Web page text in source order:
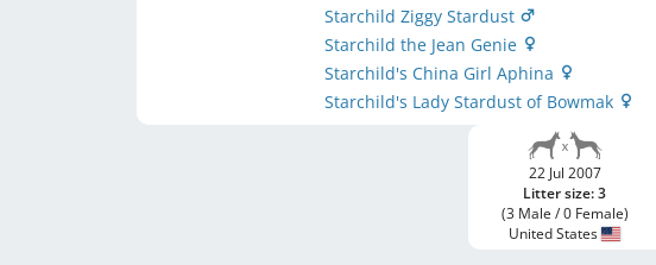
Starchild Ziggy Stardust
Starchild the Jean Genie
Starchild's China Girl Aphina
Starchild's Lady Stardust of Bowmak
22 Jul 2007
Litter size: 3
(3 Male / 0 Female)
United States